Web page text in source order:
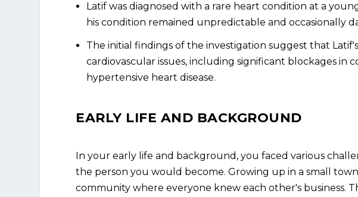
Latif was diagnosed with a rare heart condition at a
his condition remained unpredictable and occasionally
The initial findings of the investigation suggest that
cardiovascular issues, including significant blockages in
hypertensive heart disease.
EARLY LIFE AND BACKGROUND
In your early life and background, you faced various
the person you would become. Growing up in a small
community where everyone knew each other's business.